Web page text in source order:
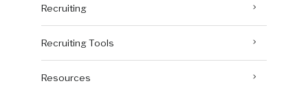
Recruiting
Recruiting Tools
Resources